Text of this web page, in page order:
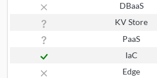
DBaaS
KV Store
PaaS
IaC
Edge